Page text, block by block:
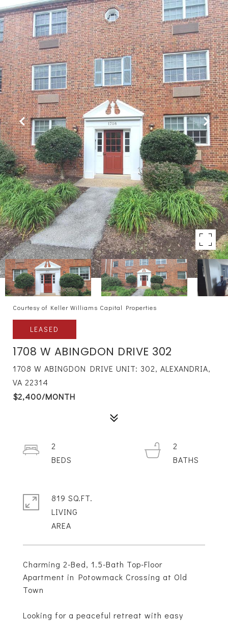
Courtesy of Keller Williams Capital Properties
LEASED
1708 W ABINGDON DRIVE 302
1708 W ABINGDON DRIVE UNIT: 302, ALEXANDRIA,
VA 22314
$2,400/MONTH
Charming 2-Bed, 1.5-Bath Top-Floor
Apartment in Potowmack Crossing at Old
Town
Looking for a peaceful retreat with easy
2
2
819 SQ.FT.
LIVING